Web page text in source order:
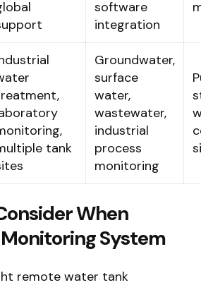
software
integration
tank
Groundwater,
surface
water,
wastewater,
industrial
process
monitoring
When
System
remote water tank